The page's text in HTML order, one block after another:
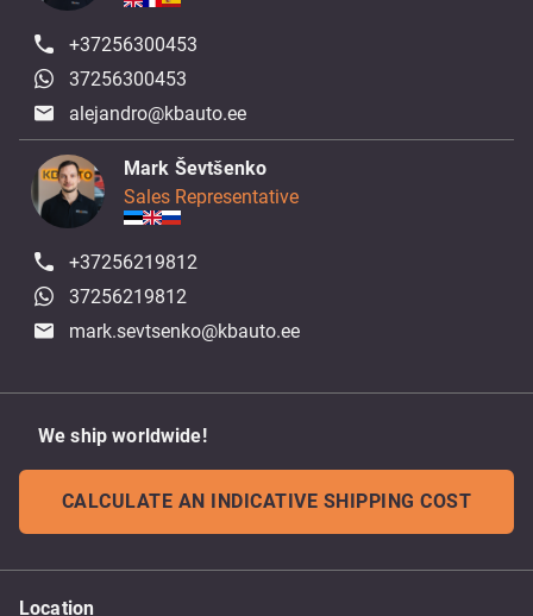
+37256300453
37256300453
alejandro@kbauto.ee
Mark Ševtšenko
Sales Representative
+37256219812
37256219812
mark.sevtsenko@kbauto.ee
We ship worldwide!
CALCULATE AN INDICATIVE SHIPPING COST
Location